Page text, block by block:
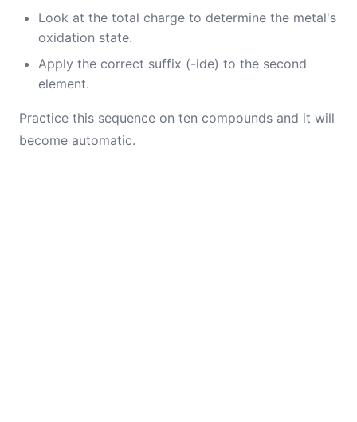
Look at the total charge to determine the metal's
oxidation state.
Apply the correct suffix (-ide) to the second
element.
Practice this sequence on ten compounds and it will
become automatic.